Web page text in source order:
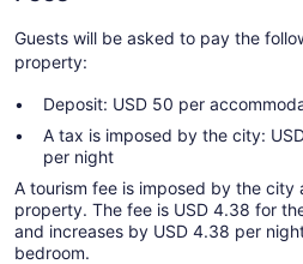
Guests will be asked to pay the
property:
Deposit: USD 50 per
A tax is imposed by the city:
per night
A tourism fee is imposed by the city
property. The fee is USD 4.38 for
and increases by USD 4.38 per
bedroom.